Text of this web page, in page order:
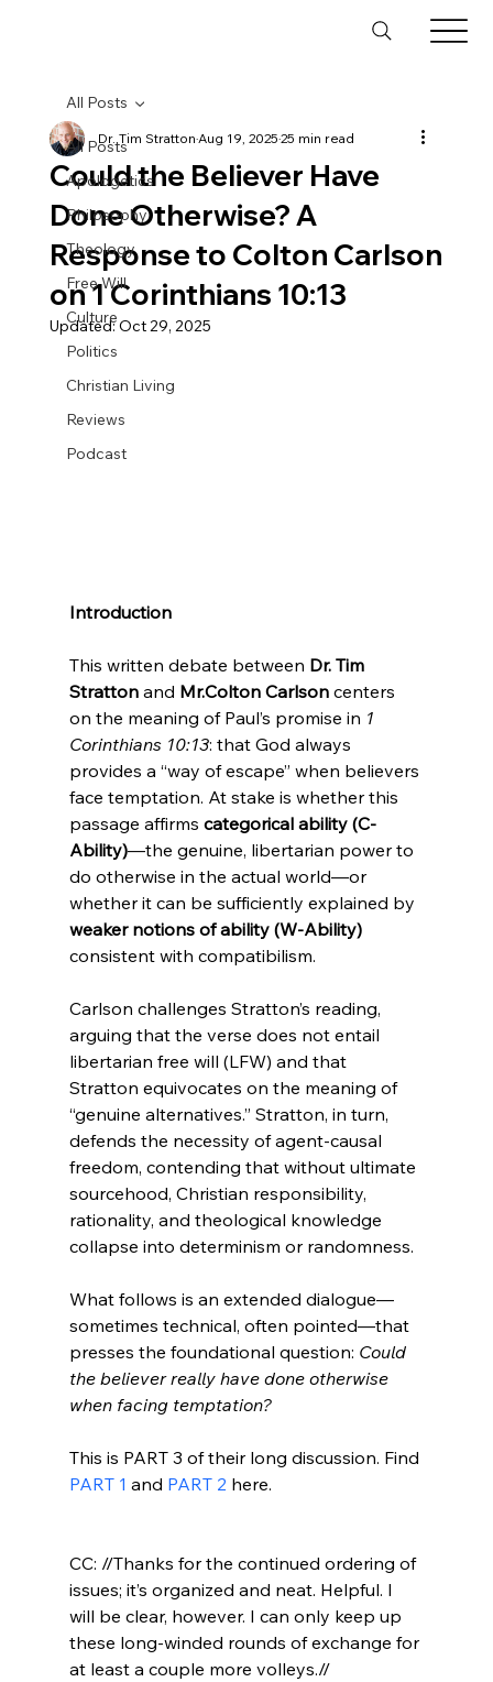
All Posts
Apologetics
Philosophy
Theology
Free Will
Culture
Politics
Christian Living
Reviews
Podcast
All Posts
Could the Believer Have
Done Otherwise? A
Response to Colton Carlson
on 1 Corinthians 10:13
Dr. Tim StrattonAug 19, 202525 min read
Updated:Oct 29, 2025
Introduction
This written debate between Dr. Tim
Stratton and Mr.Colton Carlson centers
on the meaning of Paul’s promise in 1
Corinthians 10:13: that God always
provides a “way of escape” when believers
face temptation. At stake is whether this
passage affirms categorical ability (C-
Ability)—the genuine, libertarian power to
do otherwise in the actual world—or
whether it can be sufficiently explained by
weaker notions of ability (W-Ability)
consistent with compatibilism.
Carlson challenges Stratton’s reading,
arguing that the verse does not entail
libertarian free will (LFW) and that
Stratton equivocates on the meaning of
“genuine alternatives.” Stratton, in turn,
defends the necessity of agent-causal
freedom, contending that without ultimate
sourcehood, Christian responsibility,
rationality, and theological knowledge
collapse into determinism or randomness.
What follows is an extended dialogue—
sometimes technical, often pointed—that
presses the foundational question: Could
the believer really have done otherwise
when facing temptation?
This is PART 3 of their long discussion. Find
PART 1 and PART 2 here.
CC: //Thanks for the continued ordering of
issues; it’s organized and neat. Helpful. I
will be clear, however. I can only keep up
these long-winded rounds of exchange for
at least a couple more volleys.//